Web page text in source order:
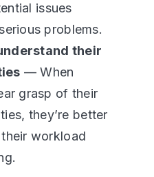
issues
problems.
their
— When
grasp of their
they’re better
workload